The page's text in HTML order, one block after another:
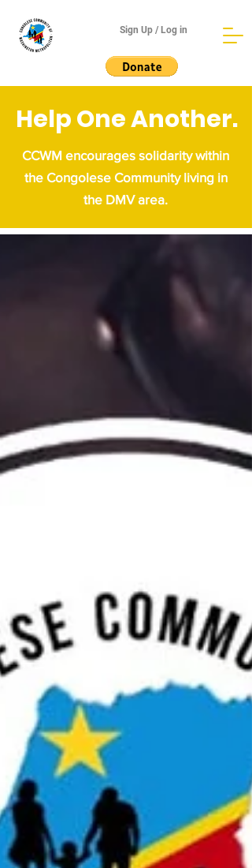
Sign Up / Log in
Help One Another.
CCWM encourages solidarity within
the Congolese Community living in
the DMV area.